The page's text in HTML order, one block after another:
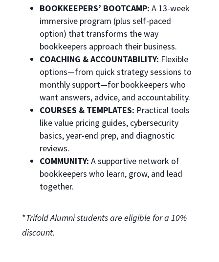
BOOKKEEPERS’ BOOTCAMP: A 13-week
immersive program (plus self-paced
option) that transforms the way
bookkeepers approach their business.
COACHING & ACCOUNTABILITY: Flexible
options—from quick strategy sessions to
monthly support—for bookkeepers who
want answers, advice, and accountability.
COURSES & TEMPLATES: Practical tools
like value pricing guides, cybersecurity
basics, year-end prep, and diagnostic
reviews.
COMMUNITY: A supportive network of
bookkeepers who learn, grow, and lead
together.
*Trifold Alumni students are eligible for a 10%
discount.